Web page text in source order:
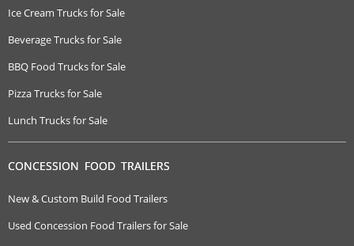
Ice Cream Trucks for Sale
Beverage Trucks for Sale
BBQ Food Trucks for Sale
Pizza Trucks for Sale
Lunch Trucks for Sale
CONCESSION FOOD TRAILERS
New & Custom Build Food Trailers
Used Concession Food Trailers for Sale